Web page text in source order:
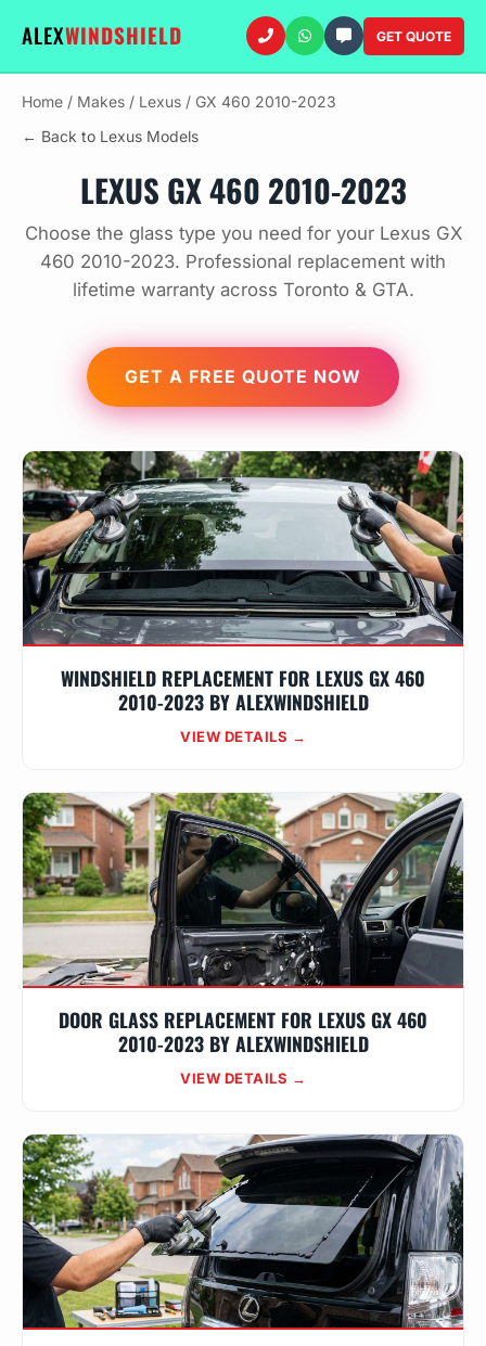
ALEXWINDSHIELD GET QUOTE
Home / Makes / Lexus / GX 460 2010-2023
← Back to Lexus Models
LEXUS GX 460 2010-2023
Choose the glass type you need for your Lexus GX
460 2010-2023. Professional replacement with
lifetime warranty across Toronto & GTA.
GET A FREE QUOTE NOW
WINDSHIELD REPLACEMENT FOR LEXUS GX 460
2010-2023 BY ALEXWINDSHIELD
VIEW DETAILS →
DOOR GLASS REPLACEMENT FOR LEXUS GX 460
2010-2023 BY ALEXWINDSHIELD
VIEW DETAILS →